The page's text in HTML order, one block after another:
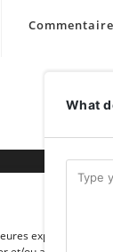
expériences,
What